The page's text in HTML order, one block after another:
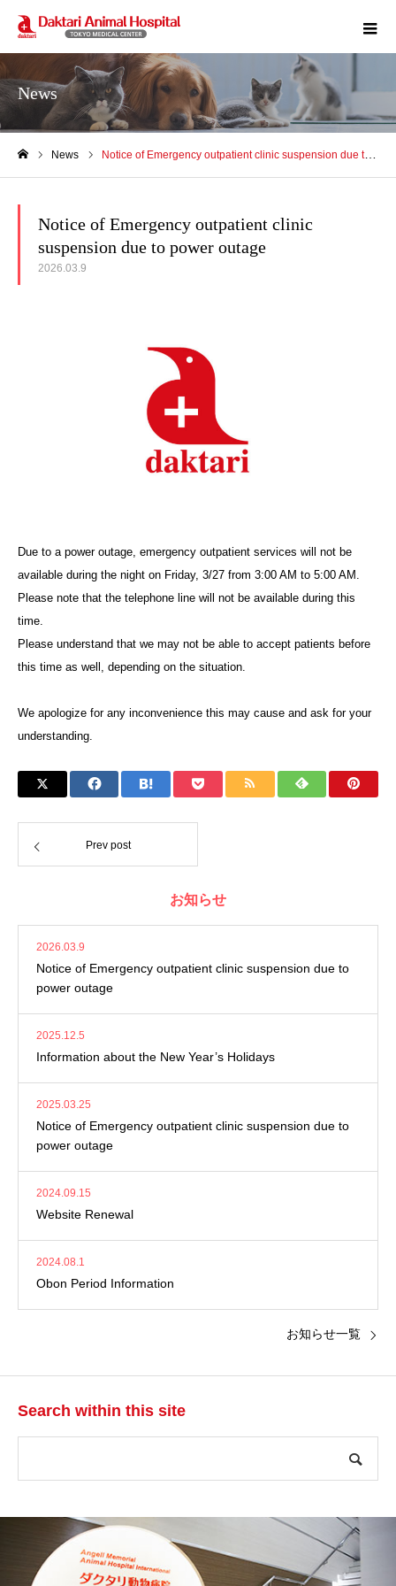
News
News Notice of Emergency outpatient clinic suspension due to power outage
Notice of Emergency outpatient clinic
suspension due to power outage
2026.03.9
Due to a power outage, emergency outpatient services will not be
available during the night on Friday, 3/27 from 3:00 AM to 5:00 AM.
Please note that the telephone line will not be available during this
time.
Please understand that we may not be able to accept patients before
this time as well, depending on the situation.
We apologize for any inconvenience this may cause and ask for your
understanding.
Prev post
お知らせ
2026.03.9
Notice of Emergency outpatient clinic suspension due to
power outage
2025.12.5
Information about the New Year’s Holidays
2025.03.25
Notice of Emergency outpatient clinic suspension due to
power outage
2024.09.15
Website Renewal
2024.08.1
Obon Period Information
お知らせ一覧
Search within this site